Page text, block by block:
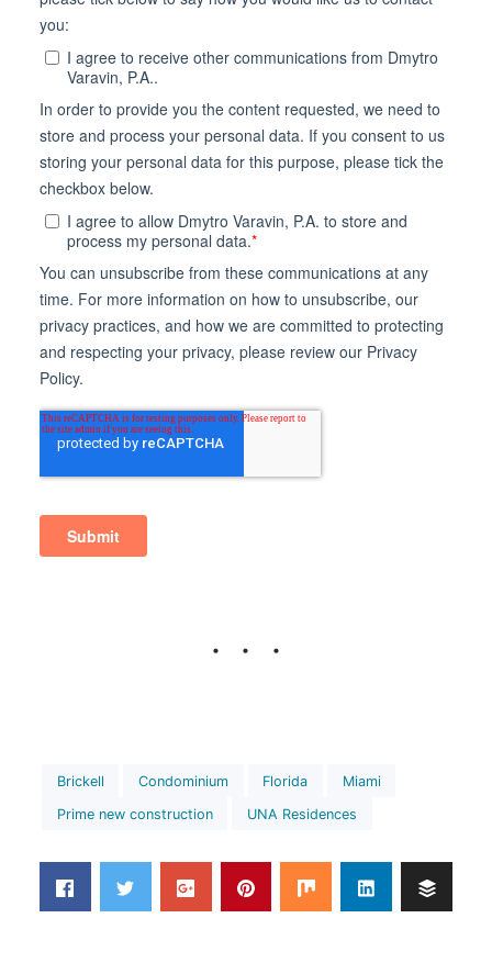
Brickell Condominium Florida Miami
Prime new construction UNA Residences